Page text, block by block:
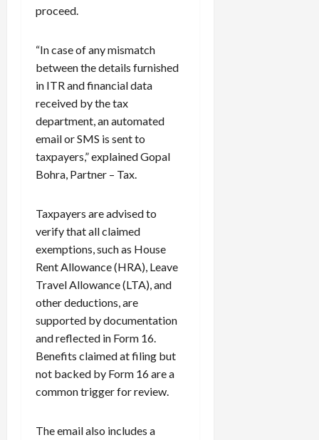
proceed.
“In case of any mismatch
between the details furnished
in ITR and financial data
received by the tax
department, an automated
email or SMS is sent to
taxpayers,” explained Gopal
Bohra, Partner – Tax.
Taxpayers are advised to
verify that all claimed
exemptions, such as House
Rent Allowance (HRA), Leave
Travel Allowance (LTA), and
other deductions, are
supported by documentation
and reflected in Form 16.
Benefits claimed at filing but
not backed by Form 16 are a
common trigger for review.
The email also includes a